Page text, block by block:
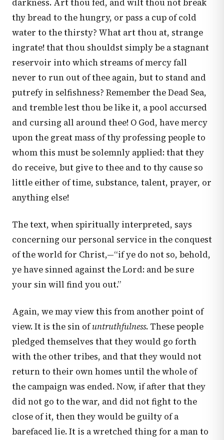
darkness. Art thou fed, and wilt thou not break
thy bread to the hungry, or pass a cup of cold
water to the thirsty? What art thou at, strange
ingrate! that thou shouldst simply be a stagnant
reservoir into which streams of mercy fall
never to run out of thee again, but to stand and
putrefy in selfishness? Remember the Dead Sea,
and tremble lest thou be like it, a pool accursed
and cursing all around thee! O God, have mercy
upon the great mass of thy professing people to
whom this must be solemnly applied: that they
do receive, but give to thee and to thy cause so
little either of time, substance, talent, prayer, or
anything else!
The text, when spiritually interpreted, says
concerning our personal service in the conquest
of the world for Christ,—“if ye do not so, behold,
ye have sinned against the Lord: and be sure
your sin will find you out.”
Again, we may view this from another point of
view. It is the sin ofuntruthfulness. These people
pledged themselves that they would go forth
with the other tribes, and that they would not
return to their own homes until the whole of
the campaign was ended. Now, if after that they
did not go to the war, and did not fight to the
close of it, then they would be guilty of a
barefaced lie. It is a wretched thing for a man to